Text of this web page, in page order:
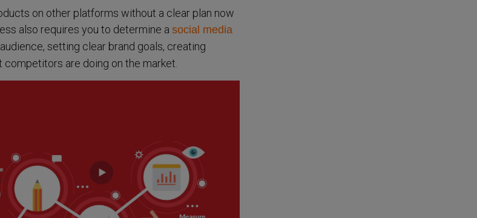
on other platforms without a clear plan now
also requires you to determine a social media
setting clear brand goals, creating
are doing on the market.